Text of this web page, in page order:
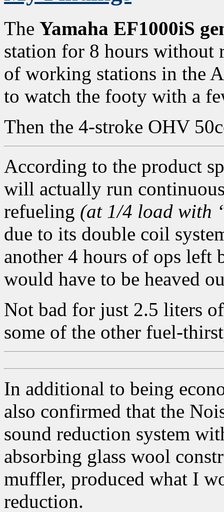
The Yamaha EF1000iS
station for 8 hours without
of working stations in the
to watch the footy with a
Then the 4-stroke OHV
According to the product
will actually run
refueling (at 1/4 load with
due to its double coil
another 4 hours of ops left
would have to be heaved
Not bad for just 2.5 liters
some of the other fuel-
In additional to being
also confirmed that the
sound reduction system
absorbing glass wool
muffler, produced what I
reduction.